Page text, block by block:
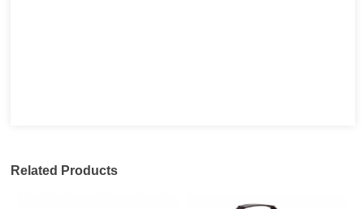
Related Products